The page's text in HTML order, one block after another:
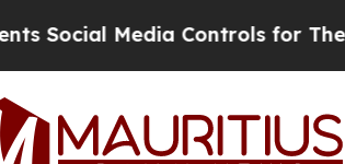
Media Controls for Their